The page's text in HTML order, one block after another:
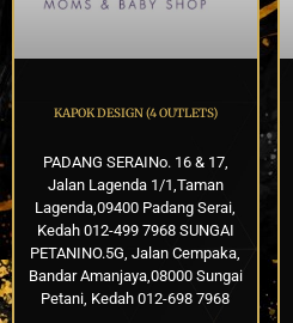
KAPOK DESIGN (4 OUTLETS)
PADANG SERAINo. 16 & 17,
Jalan Lagenda 1/1,Taman
Lagenda,09400 Padang Serai,
Kedah 012-499 7968 SUNGAI
PETANINO.5G, Jalan Cempaka,
Bandar Amanjaya,08000 Sungai
Petani, Kedah 012-698 7968